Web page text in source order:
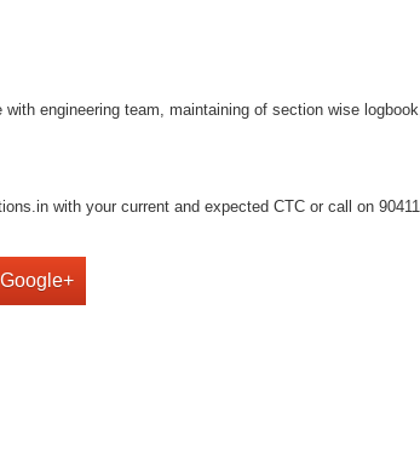
engineering team, maintaining of section wise
with your current and expected CTC or call on